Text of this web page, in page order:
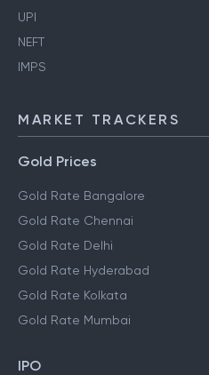
UPI
NEFT
IMPS
MARKET TRACKERS
Gold Prices
Gold Rate Bangalore
Gold Rate Chennai
Gold Rate Delhi
Gold Rate Hyderabad
Gold Rate Kolkata
Gold Rate Mumbai
IPO